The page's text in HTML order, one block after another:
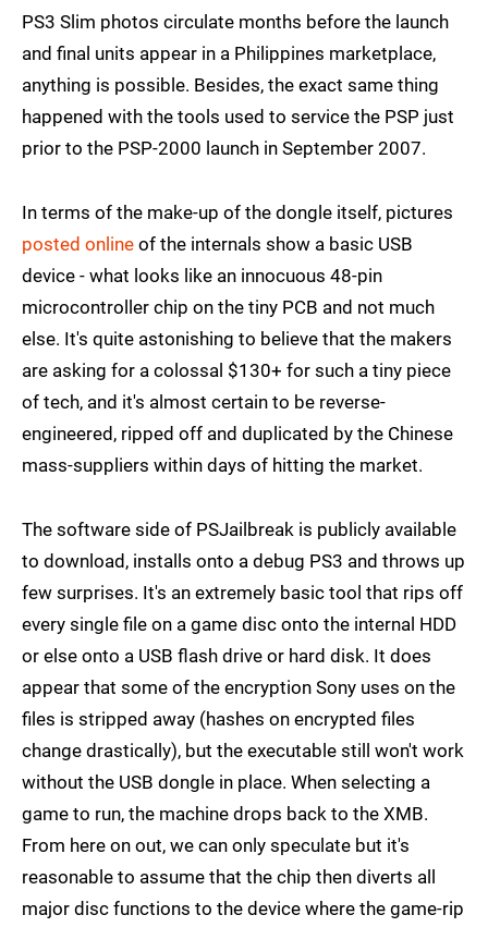
PS3 Slim photos circulate months before the launch
and final units appear in a Philippines marketplace,
anything is possible. Besides, the exact same thing
happened with the tools used to service the PSP just
prior to the PSP-2000 launch in September 2007.
In terms of the make-up of the dongle itself, pictures
posted online of the internals show a basic USB
device - what looks like an innocuous 48-pin
microcontroller chip on the tiny PCB and not much
else. It's quite astonishing to believe that the makers
are asking for a colossal $130+ for such a tiny piece
of tech, and it's almost certain to be reverse-
engineered, ripped off and duplicated by the Chinese
mass-suppliers within days of hitting the market.
The software side of PSJailbreak is publicly available
to download, installs onto a debug PS3 and throws up
few surprises. It's an extremely basic tool that rips off
every single file on a game disc onto the internal HDD
or else onto a USB flash drive or hard disk. It does
appear that some of the encryption Sony uses on the
files is stripped away (hashes on encrypted files
change drastically), but the executable still won't work
without the USB dongle in place. When selecting a
game to run, the machine drops back to the XMB.
From here on out, we can only speculate but it's
reasonable to assume that the chip then diverts all
major disc functions to the device where the game-rip